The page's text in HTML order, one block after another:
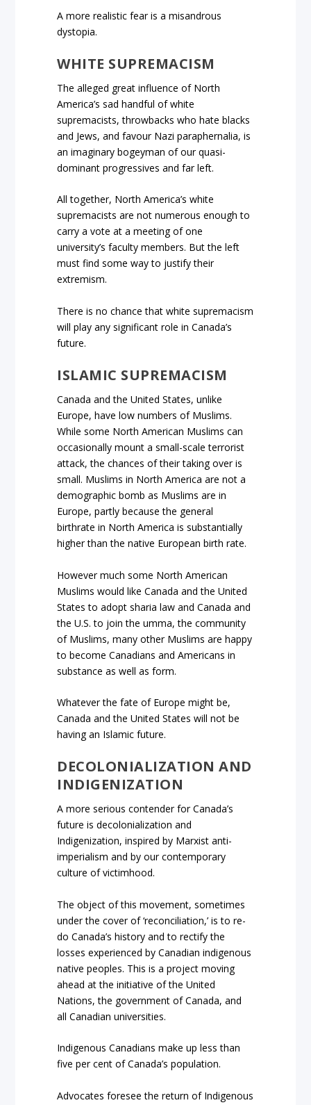
A more realistic fear is a misandrous
dystopia.
WHITE SUPREMACISM
The alleged great influence of North
America’s sad handful of white
supremacists, throwbacks who hate blacks
and Jews, and favour Nazi paraphernalia, is
an imaginary bogeyman of our quasi-
dominant progressives and far left.
All together, North America’s white
supremacists are not numerous enough to
carry a vote at a meeting of one
university’s faculty members. But the left
must find some way to justify their
extremism.
There is no chance that white supremacism
will play any significant role in Canada’s
future.
ISLAMIC SUPREMACISM
Canada and the United States, unlike
Europe, have low numbers of Muslims.
While some North American Muslims can
occasionally mount a small-scale terrorist
attack, the chances of their taking over is
small. Muslims in North America are not a
demographic bomb as Muslims are in
Europe, partly because the general
birthrate in North America is substantially
higher than the native European birth rate.
However much some North American
Muslims would like Canada and the United
States to adopt sharia law and Canada and
the U.S. to join the umma, the community
of Muslims, many other Muslims are happy
to become Canadians and Americans in
substance as well as form.
Whatever the fate of Europe might be,
Canada and the United States will not be
having an Islamic future.
DECOLONIALIZATION AND
INDIGENIZATION
A more serious contender for Canada’s
future is decolonialization and
Indigenization, inspired by Marxist anti-
imperialism and by our contemporary
culture of victimhood.
The object of this movement, sometimes
under the cover of ‘reconciliation,’ is to re-
do Canada’s history and to rectify the
losses experienced by Canadian indigenous
native peoples. This is a project moving
ahead at the initiative of the United
Nations, the government of Canada, and
all Canadian universities.
Indigenous Canadians make up less than
five per cent of Canada’s population.
Advocates foresee the return of Indigenous